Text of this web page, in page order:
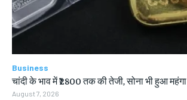
Business
चांदी के भाव में ₹2800 तक की तेजी, सोना भी हुआ महंगा
August 7, 2026